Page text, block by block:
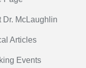
Dr. McLaughlin
Articles
Events